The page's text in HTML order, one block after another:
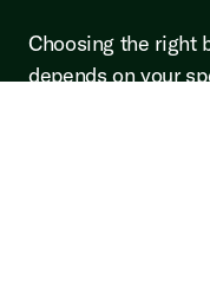
Choosing the right
depends on your